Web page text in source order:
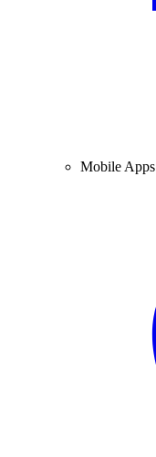
Mobile Apps